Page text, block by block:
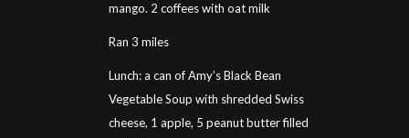
mango. 2 coffees with oat milk
Ran 3 miles
Lunch: a can of Amy’s Black Bean
Vegetable Soup with shredded Swiss
cheese, 1 apple, 5 peanut butter filled